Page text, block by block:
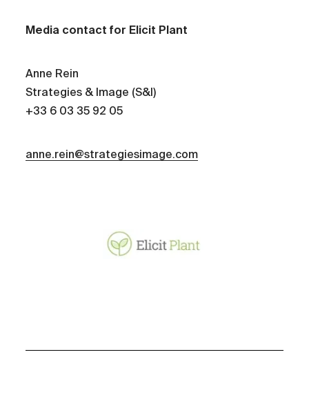
Media contact for Elicit Plant
Anne Rein
Strategies & Image (S&I)
+33 6 03 35 92 05
anne.rein@strategiesimage.com